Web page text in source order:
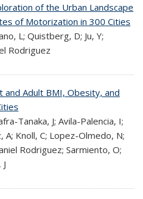
of the Urban Landscape
of Motorization in 300 Cities
L; Quistberg, D; Ju, Y;
Rodriguez
and Adult BMI, Obesity, and
Tanaka, J; Avila-Palencia, I;
A; Knoll, C; Lopez-Olmedo, N;
Rodriguez; Sarmiento, O;